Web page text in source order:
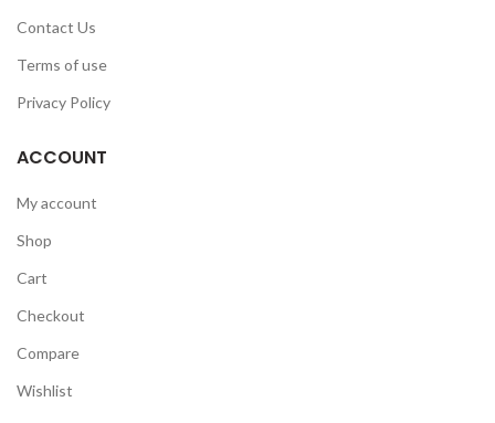
Contact Us
Terms of use
Privacy Policy
ACCOUNT
My account
Shop
Cart
Checkout
Compare
Wishlist